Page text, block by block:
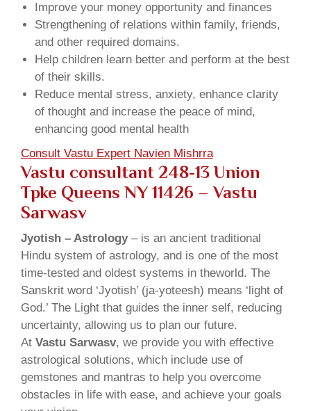
Improve your money opportunity and finances
Strengthening of relations within family, friends,
and other required domains.
Help children learn better and perform at the best
of their skills.
Reduce mental stress, anxiety, enhance clarity
of thought and increase the peace of mind,
enhancing good mental health
Consult Vastu Expert Navien Mishrra
Vastu consultant 248-13 Union
Tpke Queens NY 11426 – Vastu
Sarwasv
Jyotish – Astrology– is an ancient traditional
Hindu system of astrology, and is one of the most
time-tested and oldest systems in theworld. The
Sanskrit word ‘Jyotish’ (ja-yoteesh) means ‘light of
God.’ The Light that guides the inner self, reducing
uncertainty, allowing us to plan our future.
At Vastu Sarwasv, we provide you with effective
astrological solutions, which include use of
gemstones and mantras to help you overcome
obstacles in life with ease, and achieve your goals